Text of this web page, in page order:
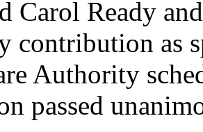
Carol Ready
contribution as
Authority
passed